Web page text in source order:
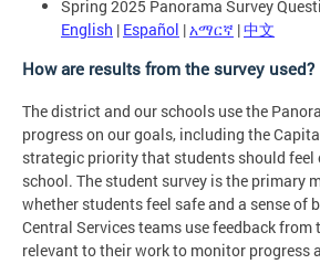
Spring 2025 Panorama Survey
English | Español |አማርኛ |中文
How are results from the survey used?
The district and our schools use the
progress on our goals, including the
strategic priority that students should feel
school. The student survey is the primary
whether students feel safe and a sense of
Central Services teams use feedback from
relevant to their work to monitor progress